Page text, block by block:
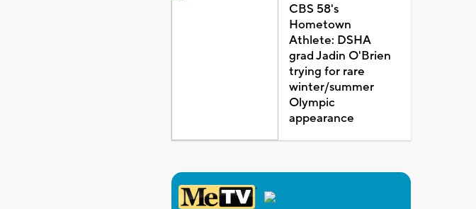
CBS 58's
Hometown
Athlete: DSHA
grad Jadin O'Brien
trying for rare
winter/summer
Olympic
appearance